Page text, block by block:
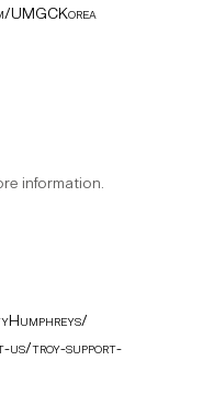
UMGCKorea
information.
us/troy-support-